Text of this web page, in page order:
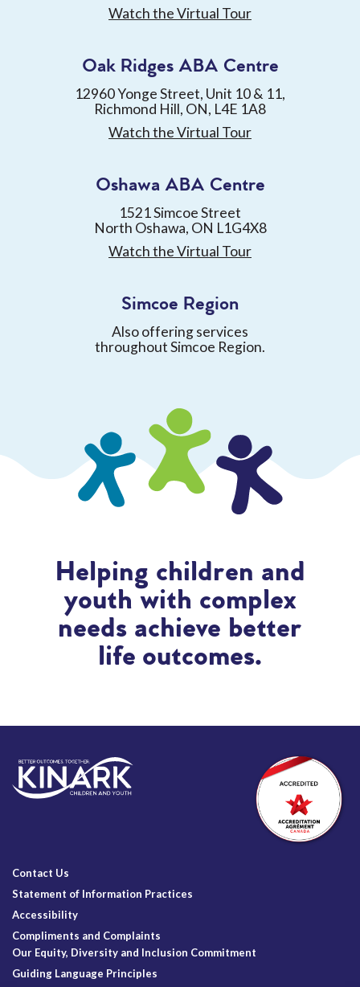
Watch the Virtual Tour
Oak Ridges ABA Centre
12960 Yonge Street, Unit 10 & 11,
Richmond Hill, ON, L4E 1A8
Watch the Virtual Tour
Oshawa ABA Centre
1521 Simcoe Street
North Oshawa, ON L1G4X8
Watch the Virtual Tour
Simcoe Region
Also offering services
throughout Simcoe Region.
Helping children and
youth with complex
needs achieve better
life outcomes.
Contact Us
Statement of Information Practices
Accessibility
Compliments and Complaints
Our Equity, Diversity and Inclusion Commitment
Guiding Language Principles